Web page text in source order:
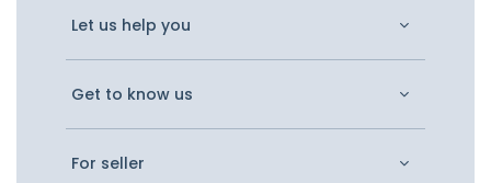
Let us help you
Get to know us
For seller